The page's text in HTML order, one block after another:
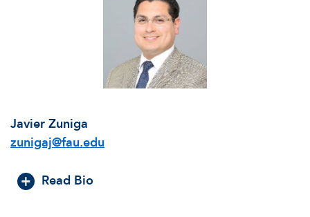
Javier Zuniga
zunigaj@fau.edu
Read Bio